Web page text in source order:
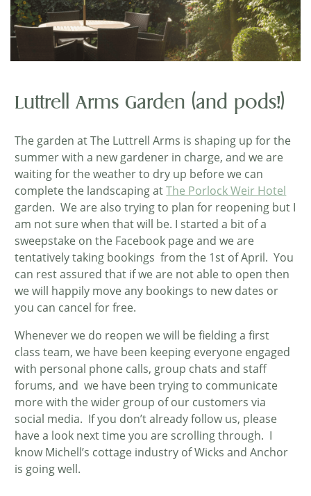
Luttrell Arms Garden (and pods!)
The garden at The Luttrell Arms is shaping up for the
summer with a new gardener in charge, and we are
waiting for the weather to dry up before we can
complete the landscaping atThe Porlock Weir Hotel
garden. We are also trying to plan for reopening but I
am not sure when that will be. I started a bit of a
sweepstake on the Facebook page and we are
tentatively taking bookings from the 1st of April. You
can rest assured that if we are not able to open then
we will happily move any bookings to new dates or
you can cancel for free.
Whenever we do reopen we will be fielding a first
class team, we have been keeping everyone engaged
with personal phone calls, group chats and staff
forums, and we have been trying to communicate
more with the wider group of our customers via
social media. If you don’t already follow us, please
have a look next time you are scrolling through. I
know Michell’s cottage industry of Wicks and Anchor
is going well.